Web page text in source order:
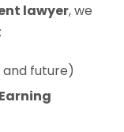
lawyer, we
future)